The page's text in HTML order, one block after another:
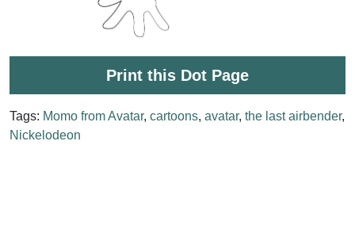
Print this Dot Page
Tags: Momo from Avatar, cartoons, avatar, the last airbender,
Nickelodeon